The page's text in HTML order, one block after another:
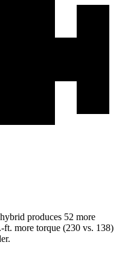
produces 52 more
ft. more torque (230 vs. 138)